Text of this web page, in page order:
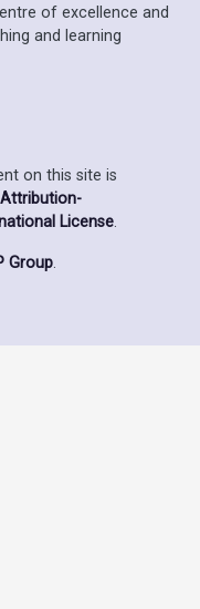
of excellence and
and learning
on this site is
License.
Group.